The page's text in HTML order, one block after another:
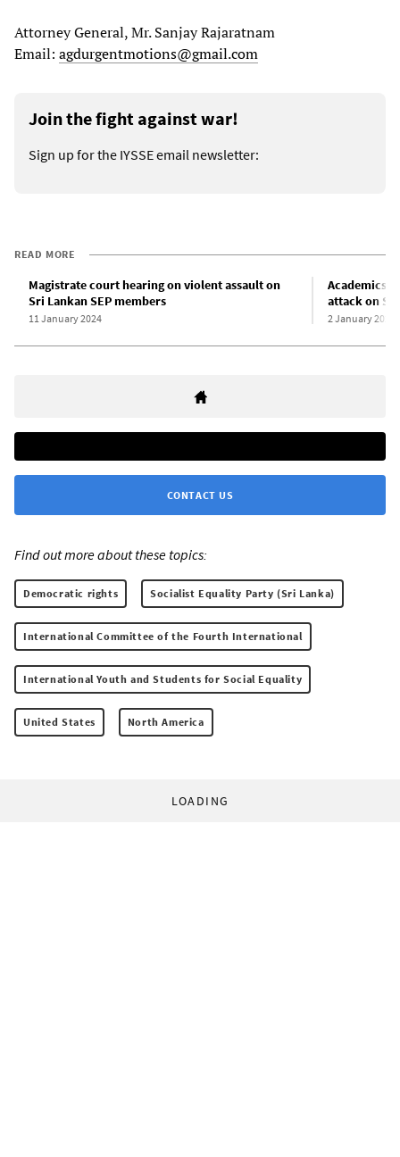
Attorney General, Mr. Sanjay Rajaratnam
Email: agdurgentmotions@gmail.com
Join the fight against war!
Sign up for the IYSSE email newsletter:
READ MORE
Magistrate court hearing on violent assault on
Sri Lankan SEP members
11 January 2024
Academics
attack on Sri
2 January 2024
CONTACT US
Find out more about these topics:
Democratic rights Socialist Equality Party (Sri Lanka)
International Committee of the Fourth International
International Youth and Students for Social Equality
United States North America
LOADING